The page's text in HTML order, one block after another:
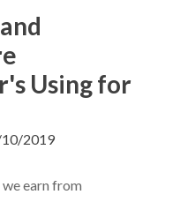
Using for
2019
earn from